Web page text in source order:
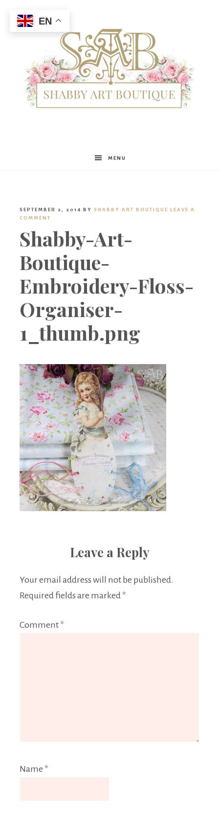
Shabby
Boutique
MENU
SEPTEMBER 2, 2014 BY SHABBY ART BOUTIQUE LEAVE A
COMMENT
Shabby-Art-
Boutique-
Embroidery-Floss-
Organiser-
1_thumb.png
Leave a Reply
Your email address will not be published.
Required fields are marked *
Comment *
Name *
EN